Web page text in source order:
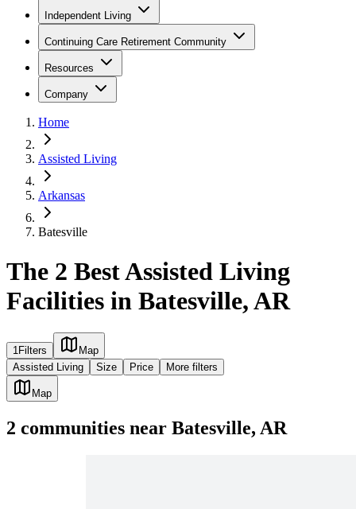
Independent Living
Continuing Care Retirement Community
Resources
Company
Home
Assisted Living
Arkansas
Batesville
The 2 Best Assisted Living
Facilities in Batesville, AR
1Filters
Map
Assisted Living
Size Price More filters
Map
2 communities near Batesville, AR